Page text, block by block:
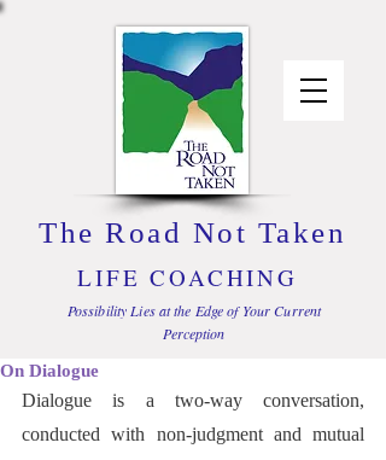
The Road Not Taken
LIFE COACHING
Possibility Lies at the Edge of Your Current
Perception
On Dialogue
Dialogue is a two-way conversation,
conducted with non-judgment and mutual